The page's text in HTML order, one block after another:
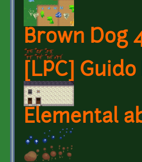
Brown Dog
[LPC]
Elemental